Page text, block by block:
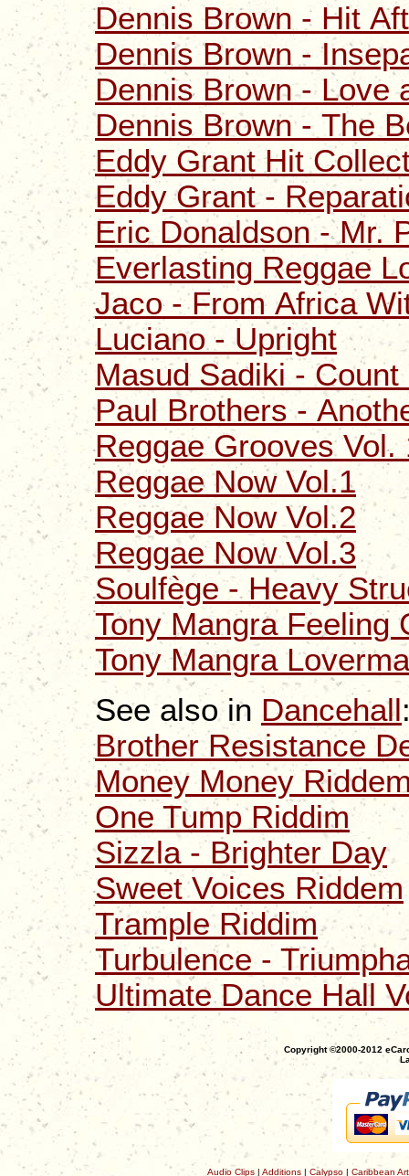
Dennis Brown - Hit
Dennis Brown -
Dennis Brown - Love
Dennis Brown - The
Eddy Grant Hit
Eddy Grant -
Eric Donaldson - Mr.
Everlasting Reggae
Jaco - From Africa
Luciano - Upright
Masud Sadiki -
Paul Brothers -
Reggae Grooves Vol.
Reggae Now Vol.1
Reggae Now Vol.2
Reggae Now Vol.3
Soulfège - Heavy
Tony Mangra Feeling
Tony Mangra
See also in Dancehall
Brother Resistance
Money Money
One Tump Riddim
Sizzla - Brighter Day
Sweet Voices Riddem
Trample Riddim
Turbulence -
Ultimate Dance Hall
Copyright ©2000-2012
Audio Clips| Additions| Calypso| Caribbean